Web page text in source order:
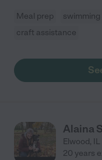
Meal prep
craft assistance
Alaina
Elwood, IL
20 years